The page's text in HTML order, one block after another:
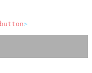
button>